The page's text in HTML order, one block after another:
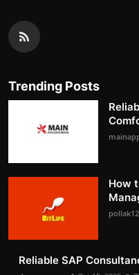
Trending Posts
How
pollak12
Reliable SAP